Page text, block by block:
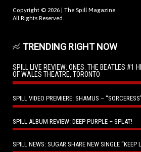
Copyright © 2026 | The Spill Magazine
All Rights Reserved.
TRENDING RIGHT NOW
SPILL LIVE REVIEW: ONES: THE BEATLES #1
OF WALES THEATRE, TORONTO
SPILL VIDEO PREMIERE: SHAMUS –
SPILL ALBUM REVIEW: DEEP PURPLE – SPLAT!
SPILL NEWS: SUGAR SHARE NEW SINGLE “KEEP